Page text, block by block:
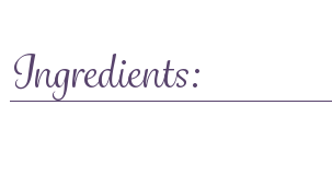
Ingredients: